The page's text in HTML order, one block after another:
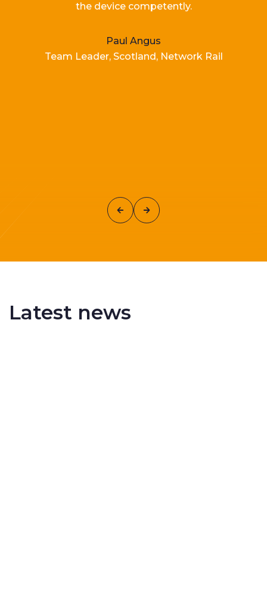
the device competently.
Paul Angus
Team Leader, Scotland, Network Rail
Latest news